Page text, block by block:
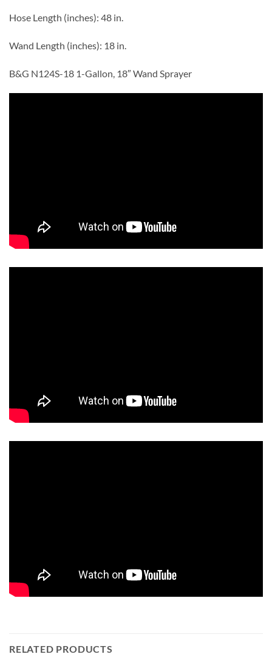
Hose Length (inches): 48 in.
Wand Length (inches): 18 in.
B&G N124S-18 1-Gallon, 18″ Wand Sprayer
RELATED PRODUCTS